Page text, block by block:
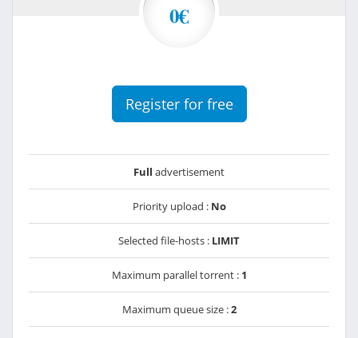
0€
Register for free
Full advertisement
Priority upload : No
Selected file-hosts : LIMIT
Maximum parallel torrent : 1
Maximum queue size :2